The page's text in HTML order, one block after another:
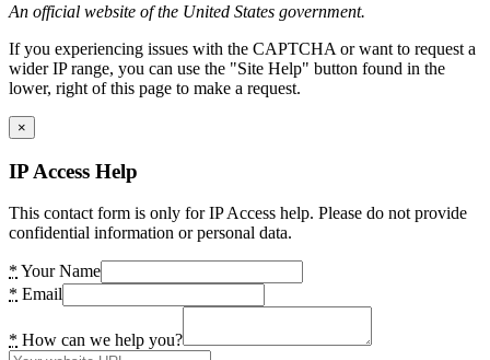
An official website of the United States government.
If you experiencing issues with the CAPTCHA or want to request a
wider IP range, you can use the "Site Help" button found in the
lower, right of this page to make a request.
×
IP Access Help
This contact form is only for IP Access help. Please do not provide
confidential information or personal data.
* Your Name
* Email
* How can we help you?